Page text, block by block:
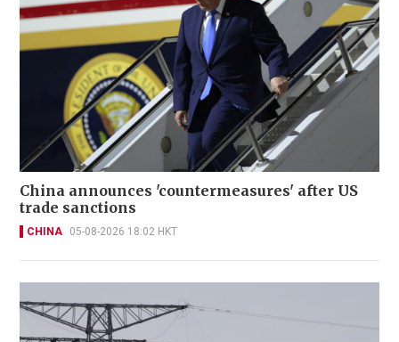
China announces 'countermeasures' after US
trade sanctions
CHINA 05-08-2026 18:02 HKT